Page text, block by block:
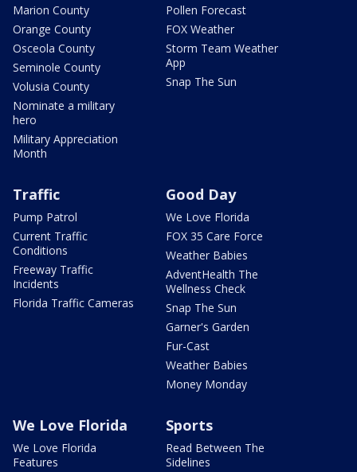
Marion County
Orange County
Osceola County
Seminole County
Volusia County
Nominate a military
hero
Military Appreciation
Month
Pollen Forecast
FOX Weather
Storm Team Weather
App
Snap The Sun
Traffic
Pump Patrol
Current Traffic
Conditions
Freeway Traffic
Incidents
Florida Traffic Cameras
Good Day
We Love Florida
FOX 35 Care Force
Weather Babies
AdventHealth The
Wellness Check
Snap The Sun
Garner's Garden
Fur-Cast
Weather Babies
Money Monday
We Love Florida
We Love Florida
Features
Sports
Read Between The
Sidelines